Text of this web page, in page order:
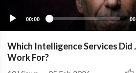
00:00
Which Intelligence Services
Work For?